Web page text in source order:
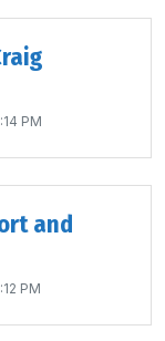
PM
and
PM